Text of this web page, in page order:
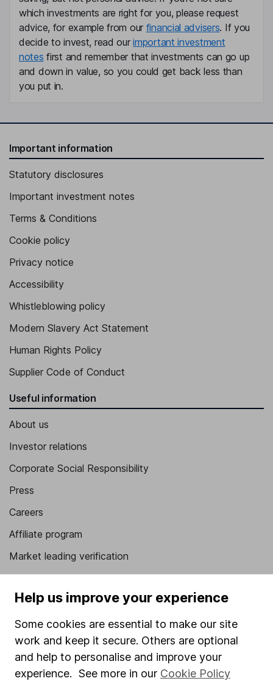
which investments are right for you, please request
advice, for example from our financial advisers. If you
decide to invest, read ourimportant investment
notes first and remember that investments can go up
and down in value, so you could get back less than
you put in.
Important information
Statutory disclosures
Important investment notes
Terms & Conditions
Cookie policy
Privacy notice
Accessibility
Whistleblowing policy
Modern Slavery Act Statement
Human Rights Policy
Supplier Code of Conduct
Useful information
About us
Investor relations
Corporate Social Responsibility
Press
Careers
Affiliate program
Market leading verification
Sitemap
Popular services
Stocks and Shares ISA
SIPP
Fund dealing
Help us improve your experience
Some cookies are essential to make our site
work and keep it secure. Others are optional
and help to personalise and improve your
experience. See more in our Cookie Policy